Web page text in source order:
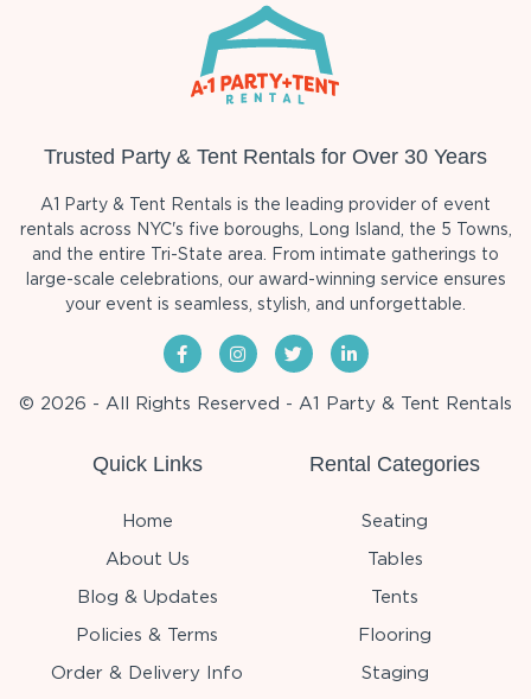
Trusted Party & Tent Rentals for Over 30 Years
A1 Party & Tent Rentals is the leading provider of event
rentals across NYC's five boroughs, Long Island, the 5 Towns,
and the entire Tri-State area. From intimate gatherings to
large-scale celebrations, our award-winning service ensures
your event is seamless, stylish, and unforgettable.
© 2026 - All Rights Reserved - A1 Party & Tent Rentals
Quick Links
Home
About Us
Blog & Updates
Policies & Terms
Order & Delivery Info
Rental Categories
Seating
Tables
Tents
Flooring
Staging